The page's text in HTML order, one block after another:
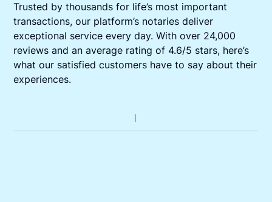
Trusted by thousands for life’s most important
transactions, our platform’s notaries deliver
exceptional service every day. With over 24,000
reviews and an average rating of 4.6/5 stars, here’s
what our satisfied customers have to say about their
experiences.